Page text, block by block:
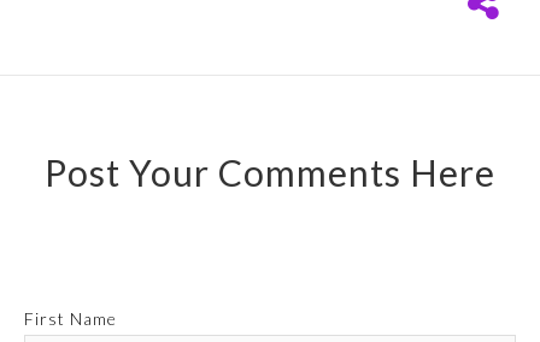
Post Your Comments Here
First Name